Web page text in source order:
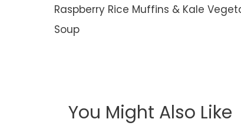
navigation
Raspberry Rice Muffins & Kale
Soup
You Might Also Like